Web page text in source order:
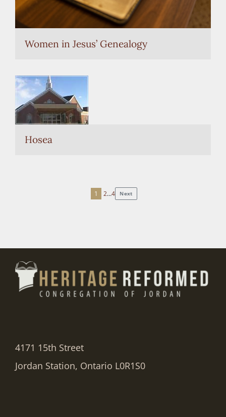
Women in Jesus’ Genealogy
Hosea
Posts
1 2…4 Next
4171 15th Street
Jordan Station, Ontario L0R1S0